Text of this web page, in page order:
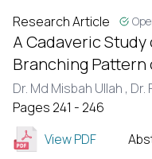
Research Article
A Cadaveric
Branching
Dr. Md Misbah Ullah , Dr.
Pages 241 - 246
View PDF